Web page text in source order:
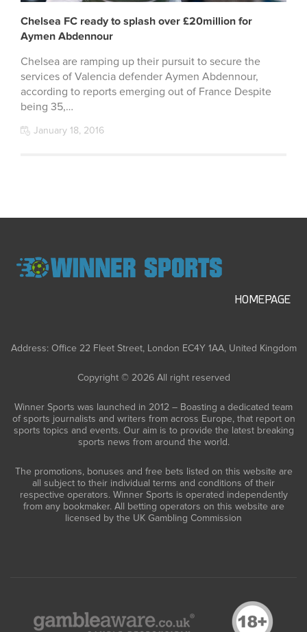
Chelsea FC ready to splash over £20million for
Aymen Abdennour
Chelsea are ramping up their pursuit to secure the
services of Valencia defender Aymen Abdennour,
according to reports emerging out of France Despite
being 35,…
January 18, 2016
HOMEPAGE
Address: Office 22 Fleet Street, London EC4Y 1AA, United Kingdom
Copyright © 2026 All right reserved
Winner Sports was launched in 2012 – Boasting a dedicated team
of sports journalists and writers from across Europe, that report on
sports topics and events. Our aim is to provide the latest breaking
sports news from around the world.
The promotions, bonuses and free bets listed on this website are
all subject to their individual terms and conditions of their
respective operators. Winner Sports is operated independently
from any bookmaker. All betting operators on this website are
licensed by the UK Gambling Commission